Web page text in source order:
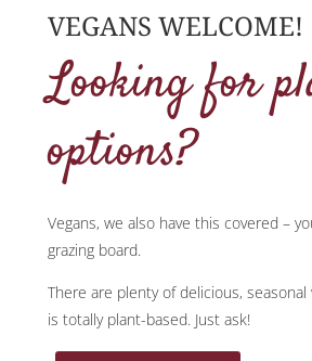
VEGANS WELCOME!
Looking for
options?
Vegans, we also have this covered –
grazing board.
There are plenty of delicious,
is totally plant-based. Just ask!